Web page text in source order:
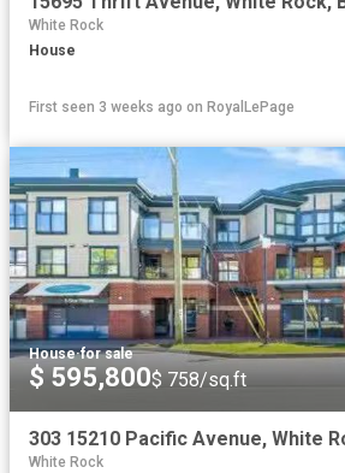
White Rock
House
First seen 3 weeks ago on RoyalLePage
House·for sale
$ 595,800$ 758/sq.ft
White Rock